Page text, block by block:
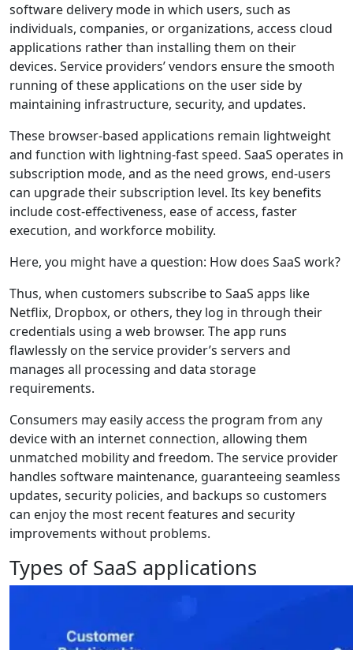
software delivery mode in which users, such as
individuals, companies, or organizations, access cloud
applications rather than installing them on their
devices. Service providers’ vendors ensure the smooth
running of these applications on the user side by
maintaining infrastructure, security, and updates.
These browser-based applications remain lightweight
and function with lightning-fast speed. SaaS operates in
subscription mode, and as the need grows, end-users
can upgrade their subscription level. Its key benefits
include cost-effectiveness, ease of access, faster
execution, and workforce mobility.
Here, you might have a question: How does SaaS work?
Thus, when customers subscribe to SaaS apps like
Netflix, Dropbox, or others, they log in through their
credentials using a web browser. The app runs
flawlessly on the service provider’s servers and
manages all processing and data storage
requirements.
Consumers may easily access the program from any
device with an internet connection, allowing them
unmatched mobility and freedom. The service provider
handles software maintenance, guaranteeing seamless
updates, security policies, and backups so customers
can enjoy the most recent features and security
improvements without problems.
Types of SaaS applications